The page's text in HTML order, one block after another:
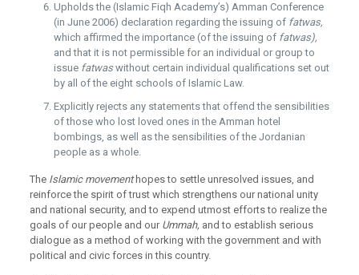
Upholds the (Islamic Fiqh Academy’s) Amman Conference
(in June 2006) declaration regarding the issuing of fatwas,
which affirmed the importance (of the issuing of fatwas),
and that it is not permissible for an individual or group to
issue fatwaswithout certain individual qualifications set out
by all of the eight schools of Islamic Law.
Explicitly rejects any statements that offend the sensibilities
of those who lost loved ones in the Amman hotel
bombings, as well as the sensibilities of the Jordanian
people as a whole.
The Islamic movement hopes to settle unresolved issues, and
reinforce the spirit of trust which strengthens our national unity
and national security, and to expend utmost efforts to realize the
goals of our people and our Ummah, and to establish serious
dialogue as a method of working with the government and with
political and civic forces in this country.